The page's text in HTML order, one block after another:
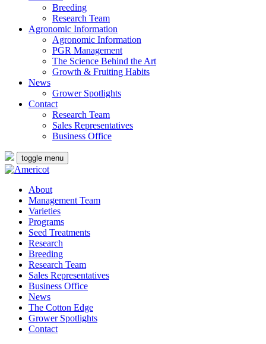
Breeding
Research Team
Agronomic Information
Agronomic Information
PGR Management
The Science Behind the Art
Growth & Fruiting Habits
News
Grower Spotlights
Contact
Research Team
Sales Representatives
Business Office
toggle menu
About
Management Team
Varieties
Programs
Seed Treatments
Research
Breeding
Research Team
Sales Representatives
Business Office
News
The Cotton Edge
Grower Spotlights
Contact